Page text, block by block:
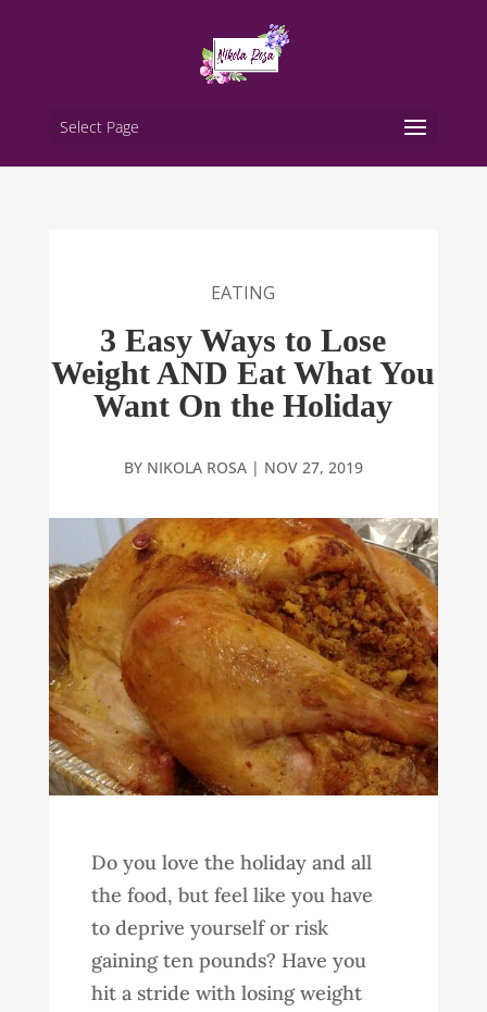
Select Page
EATING
3 Easy Ways to Lose
Weight AND Eat What You
Want On the Holiday
BY NIKOLA ROSA| NOV 27, 2019
Do you love the holiday and all
the food, but feel like you have
to deprive yourself or risk
gaining ten pounds? Have you
hit a stride with losing weight